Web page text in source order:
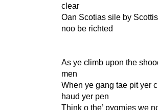
clear
Oan Scotias sile by
noo be richted
As ye climb upon the
men
When ye gang tae pit yer
haud yer pen
Think o the’ pygmies we